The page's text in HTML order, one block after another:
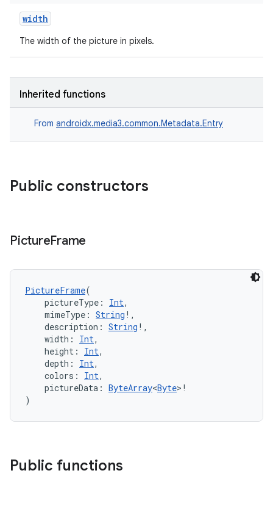
width
The width of the picture in pixels.
Inherited functions
From androidx.media3.common.Metadata.Entry
Public constructors
PictureFrame
PictureFrame(
pictureType: Int,
mimeType: String !,
description: String !,
width: Int,
height: Int,
depth: Int,
colors: Int,
pictureData: ByteArray<Byte>!
)
Public functions